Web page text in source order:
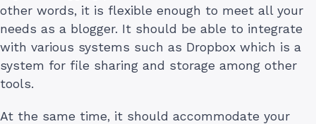
other words, it is flexible enough to meet all your
needs as a blogger. It should be able to integrate
with various systems such as Dropbox which is a
system for file sharing and storage among other
tools.
At the same time, it should accommodate your